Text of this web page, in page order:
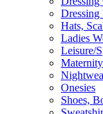
Dressing
Hats,
Ladies
Leisure/
Onesies
Shoes,